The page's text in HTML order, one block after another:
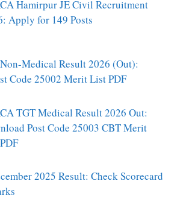
Hamirpur JE Civil Recruitment
Apply for 149 Posts
Medical Result 2026 (Out):
Code 25002 Merit List PDF
TGT Medical Result 2026 Out:
Post Code 25003 CBT Merit
2025 Result: Check Scorecard